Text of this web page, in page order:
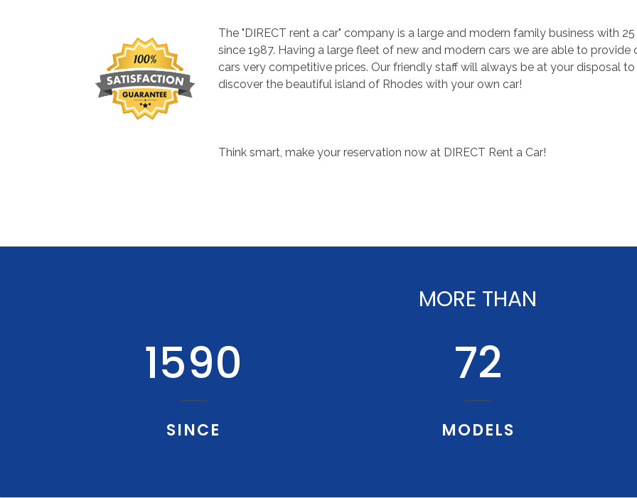
The "DIRECT rent a car" company is a large and modern family business with
since 1987. Having a large fleet of new and modern cars we are able to
cars very competitive prices. Our friendly staff will always be at your disposal
discover the beautiful island of Rhodes with your own car!
Think smart, make your reservation now at DIRECT Rent a Car!
MORE THAN
1987
SINCE
90
MODELS